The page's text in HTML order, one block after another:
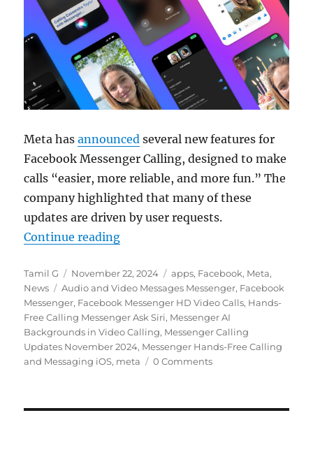
Meta hasannounced several new features for
Facebook Messenger Calling, designed to make
calls “easier, more reliable, and more fun.” The
company highlighted that many of these
updates are driven by user requests.
Continue reading“Facebook Messenger gets HD
Author
Tamil G
Posted
on
November 22, 2024 Categories
apps, Facebook, Meta,
News
Tags
Audio and Video Messages Messenger, Facebook
Messenger, Facebook Messenger HD Video Calls, Hands-
Free Calling Messenger Ask Siri, Messenger AI
Backgrounds in Video Calling, Messenger Calling
Updates November 2024, Messenger Hands-Free Calling
and Messaging iOS, meta 0 Comments